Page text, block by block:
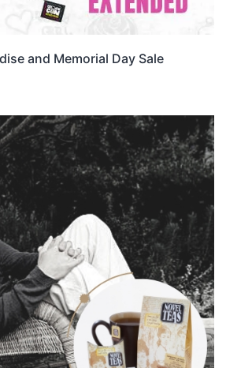
and Memorial Day Sale